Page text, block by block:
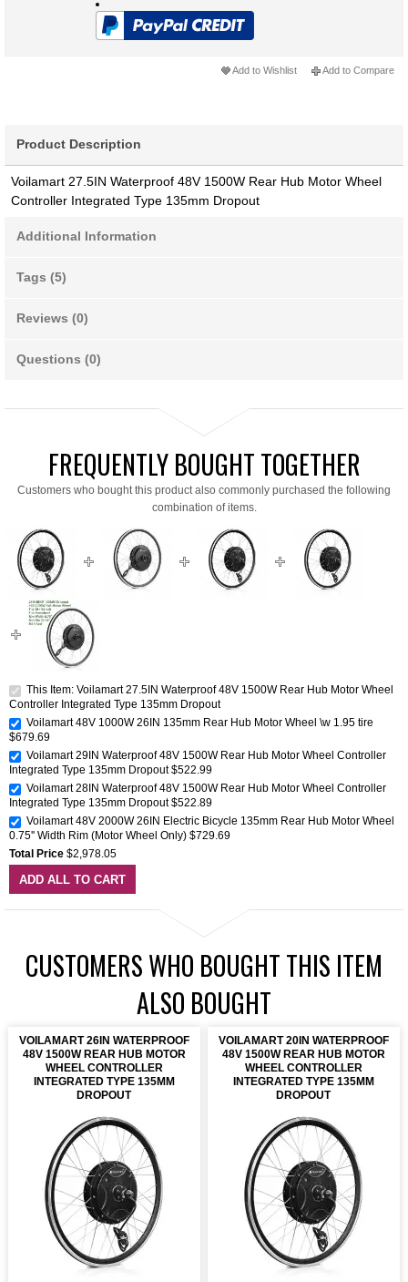
Add to Wishlist Add to Compare
Product Description
Voilamart 27.5IN Waterproof 48V 1500W Rear Hub Motor Wheel
Controller Integrated Type 135mm Dropout
Additional Information
Tags (5)
Reviews (0)
Questions (0)
FREQUENTLY BOUGHT TOGETHER
Customers who bought this product also commonly purchased the following
combination of items.
This Item: Voilamart 27.5IN Waterproof 48V 1500W Rear Hub Motor Wheel
Controller Integrated Type 135mm Dropout
Voilamart 48V 1000W 26IN 135mm Rear Hub Motor Wheel \w 1.95 tire
$679.69
Voilamart 29IN Waterproof 48V 1500W Rear Hub Motor Wheel Controller
Integrated Type 135mm Dropout $522.99
Voilamart 28IN Waterproof 48V 1500W Rear Hub Motor Wheel Controller
Integrated Type 135mm Dropout $522.89
Voilamart 48V 2000W 26IN Electric Bicycle 135mm Rear Hub Motor Wheel
0.75'' Width Rim (Motor Wheel Only) $729.69
Total Price $2,978.05
ADD ALL TO CART
CUSTOMERS WHO BOUGHT THIS ITEM
ALSO BOUGHT
VOILAMART 26IN WATERPROOF
48V 1500W REAR HUB MOTOR
WHEEL CONTROLLER
INTEGRATED TYPE 135MM
DROPOUT
VOILAMART 20IN WATERPROOF
48V 1500W REAR HUB MOTOR
WHEEL CONTROLLER
INTEGRATED TYPE 135MM
DROPOUT